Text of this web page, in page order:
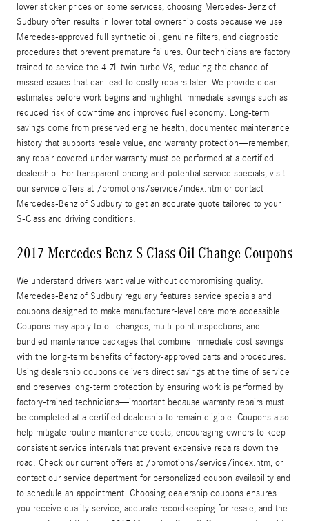
lower sticker prices on some services, choosing Mercedes‑Benz of
Sudbury often results in lower total ownership costs because we use
Mercedes‑approved full synthetic oil, genuine filters, and diagnostic
procedures that prevent premature failures. Our technicians are factory
trained to service the 4.7L twin‑turbo V8, reducing the chance of
missed issues that can lead to costly repairs later. We provide clear
estimates before work begins and highlight immediate savings such as
reduced risk of downtime and improved fuel economy. Long‑term
savings come from preserved engine health, documented maintenance
history that supports resale value, and warranty protection—remember,
any repair covered under warranty must be performed at a certified
dealership. For transparent pricing and potential service specials, visit
our service offers at /promotions/service/index.htm or contact
Mercedes‑Benz of Sudbury to get an accurate quote tailored to your
S‑Class and driving conditions.
2017 Mercedes-Benz S-Class Oil Change Coupons
We understand drivers want value without compromising quality.
Mercedes‑Benz of Sudbury regularly features service specials and
coupons designed to make manufacturer‑level care more accessible.
Coupons may apply to oil changes, multi-point inspections, and
bundled maintenance packages that combine immediate cost savings
with the long‑term benefits of factory‑approved parts and procedures.
Using dealership coupons delivers direct savings at the time of service
and preserves long‑term protection by ensuring work is performed by
factory‑trained technicians—important because warranty repairs must
be completed at a certified dealership to remain eligible. Coupons also
help mitigate routine maintenance costs, encouraging owners to keep
consistent service intervals that prevent expensive repairs down the
road. Check our current offers at /promotions/service/index.htm, or
contact our service department for personalized coupon availability and
to schedule an appointment. Choosing dealership coupons ensures
you receive quality service, accurate recordkeeping for resale, and the